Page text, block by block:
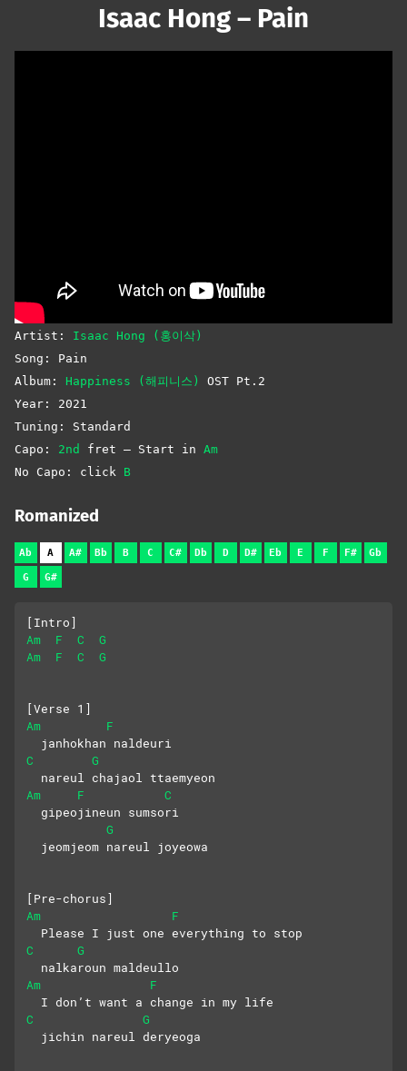
Isaac Hong – Pain
Artist: Isaac Hong (홍이삭)
Song: Pain
Album: Happiness (해피니스)
OST Pt.2
Year: 2021
Tuning: Standard
Capo: 2nd fret – Start in Am
No Capo: click B
Romanized
Ab A A# Bb B C C# Db D D# Eb E F F# Gb
G G#
[Intro]
Am
F C
G
Am
F C G
[Verse 1]
Am
F
  janhokhan naldeuri
C
G
  nareul chajaol ttaemyeon
Am
F
C
  gipeojineun sumsori
G
  jeomjeom nareul joyeowa
[Pre-chorus]
Am
F
  Please I just one everything to stop
C
G
  nalkaroun maldeullo
Am
F
  I don’t want a change in my life
C
G
  jichin nareul deryeoga